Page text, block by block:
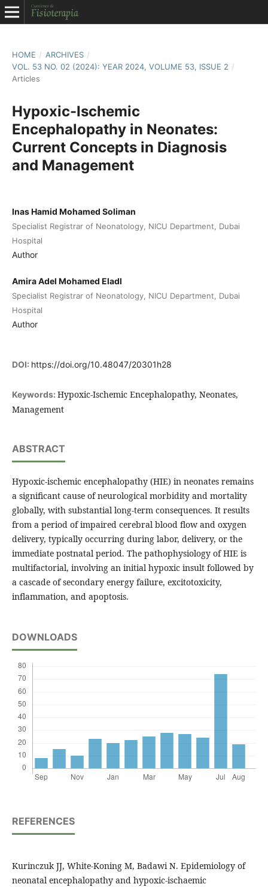
HOME / ARCHIVES /
VOL. 53 NO. 02 (2024): YEAR 2024, VOLUME 53, ISSUE 2 /
Articles
Hypoxic-Ischemic
Encephalopathy in Neonates:
Current Concepts in Diagnosis
and Management
Inas Hamid Mohamed Soliman
Specialist Registrar of Neonatology, NICU Department, Dubai
Hospital
Author
Amira Adel Mohamed Eladl
Specialist Registrar of Neonatology, NICU Department, Dubai
Hospital
Author
DOI: https://doi.org/10.48047/20301h28
Keywords: Hypoxic-Ischemic Encephalopathy, Neonates,
Management
ABSTRACT
Hypoxic-ischemic encephalopathy (HIE) in neonates remains
a significant cause of neurological morbidity and mortality
globally, with substantial long-term consequences. It results
from a period of impaired cerebral blood flow and oxygen
delivery, typically occurring during labor, delivery, or the
immediate postnatal period. The pathophysiology of HIE is
multifactorial, involving an initial hypoxic insult followed by
a cascade of secondary energy failure, excitotoxicity,
inflammation, and apoptosis.
DOWNLOADS
REFERENCES
Kurinczuk JJ, White-Koning M, Badawi N. Epidemiology of
neonatal encephalopathy and hypoxic-ischaemic